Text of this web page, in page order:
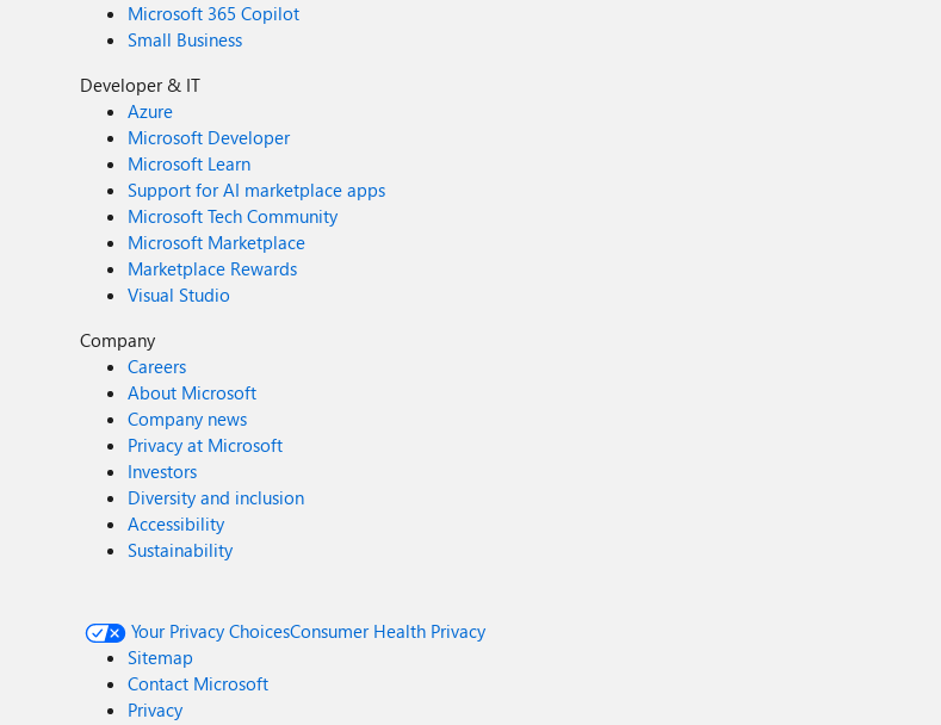
Microsoft 365 Copilot
Small Business
Developer & IT
Azure
Microsoft Developer
Microsoft Learn
Support for AI marketplace apps
Microsoft Tech Community
Microsoft Marketplace
Marketplace Rewards
Visual Studio
Company
Careers
About Microsoft
Company news
Privacy at Microsoft
Investors
Diversity and inclusion
Accessibility
Sustainability
Your Privacy ChoicesConsumer Health Privacy
Sitemap
Contact Microsoft
Privacy